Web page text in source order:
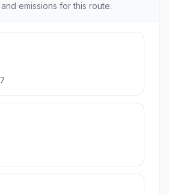
emissions for this route.